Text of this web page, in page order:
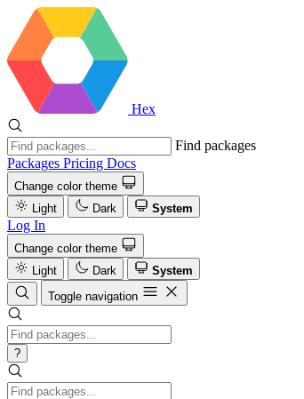
Hex
Find packages
Packages Pricing Docs
Change color theme
Light
Dark System
Log In
Change color theme
Light
Dark
System
Toggle navigation
?